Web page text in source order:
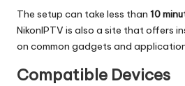
The setup can take less than 10
NikonIPTV is also a site that offers
on common gadgets and
Compatible Devices